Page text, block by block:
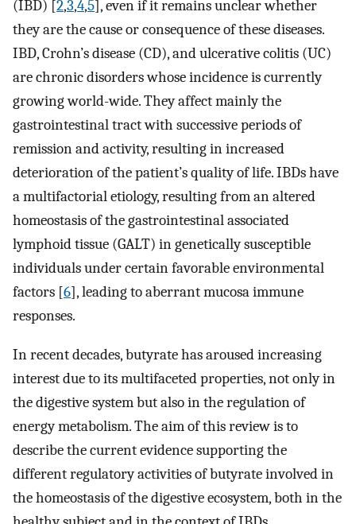
(IBD) [2,3,4,5], even if it remains unclear whether
they are the cause or consequence of these diseases.
IBD, Crohn’s disease (CD), and ulcerative colitis (UC)
are chronic disorders whose incidence is currently
growing world-wide. They affect mainly the
gastrointestinal tract with successive periods of
remission and activity, resulting in increased
deterioration of the patient’s quality of life. IBDs have
a multifactorial etiology, resulting from an altered
homeostasis of the gastrointestinal associated
lymphoid tissue (GALT) in genetically susceptible
individuals under certain favorable environmental
factors [6], leading to aberrant mucosa immune
responses.
In recent decades, butyrate has aroused increasing
interest due to its multifaceted properties, not only in
the digestive system but also in the regulation of
energy metabolism. The aim of this review is to
describe the current evidence supporting the
different regulatory activities of butyrate involved in
the homeostasis of the digestive ecosystem, both in the